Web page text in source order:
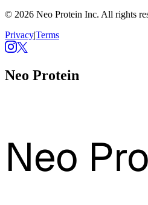
© 2026 Neo Protein Inc. All rights
Privacy|Terms
Neo Protein
Neo